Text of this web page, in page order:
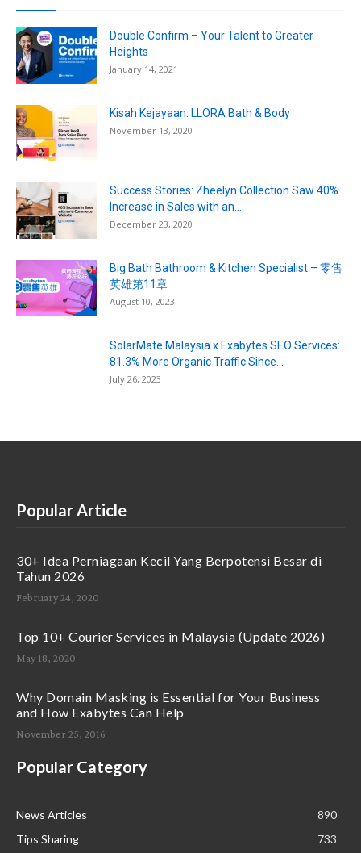
Double Confirm – Your Talent to Greater
Heights
January 14, 2021
Kisah Kejayaan: LLORA Bath & Body
November 13, 2020
Success Stories: Zheelyn Collection Saw 40%
Increase in Sales with an...
December 23, 2020
Big Bath Bathroom & Kitchen Specialist – 零售
英雄第11章
August 10, 2023
SolarMate Malaysia x Exabytes SEO Services:
81.3% More Organic Traffic Since...
July 26, 2023
Popular Article
30+ Idea Perniagaan Kecil Yang Berpotensi Besar di
Tahun 2026
February 24, 2020
Top 10+ Courier Services in Malaysia (Update 2026)
May 18, 2020
Why Domain Masking is Essential for Your Business
and How Exabytes Can Help
November 25, 2016
Popular Category
News Articles
890
Tips Sharing
733